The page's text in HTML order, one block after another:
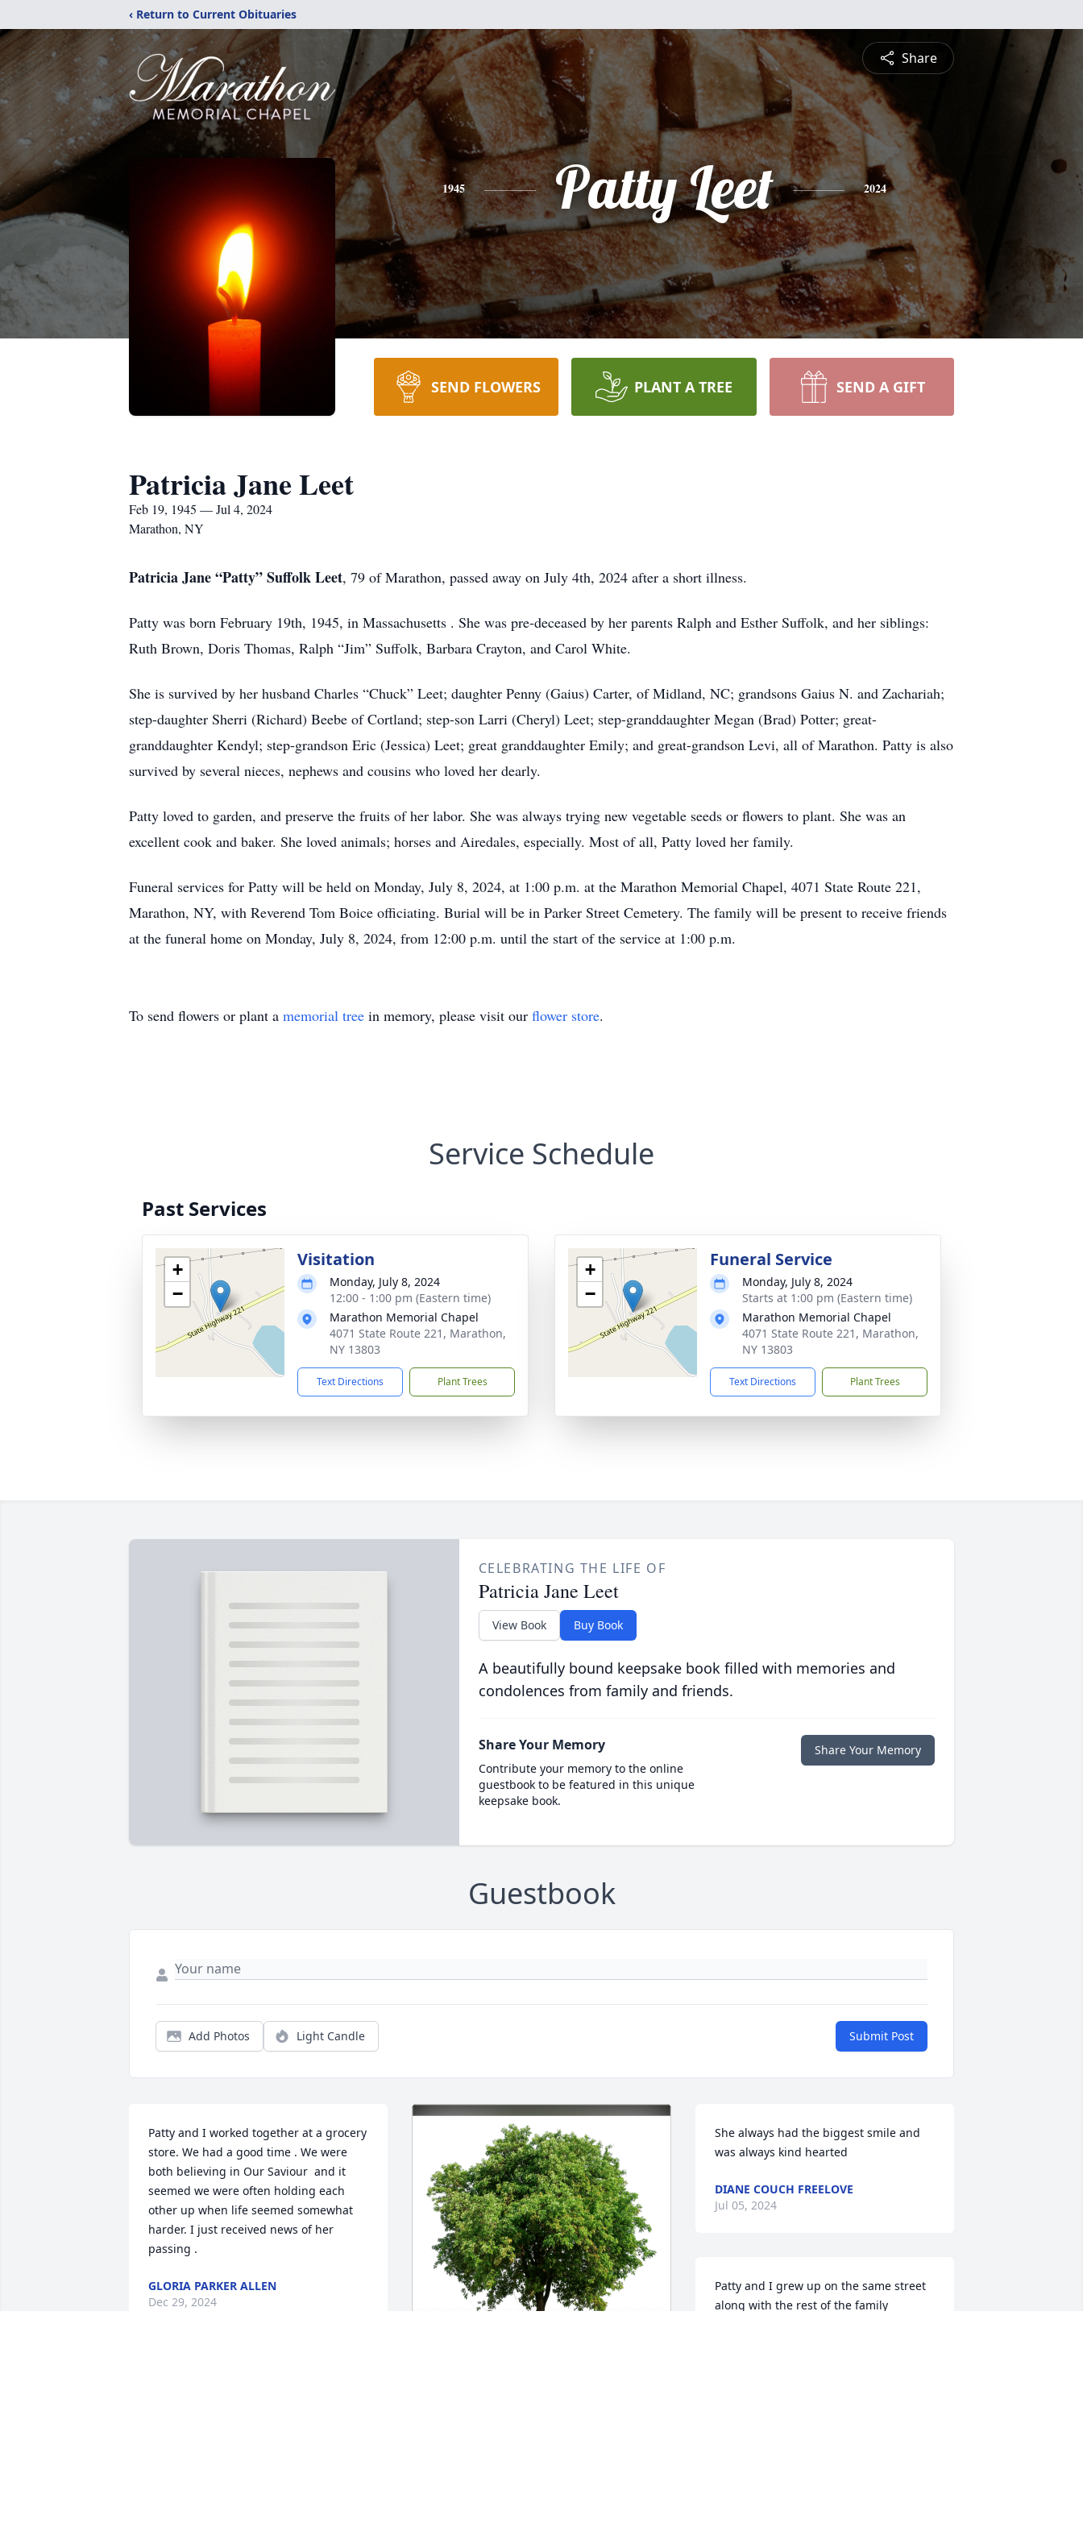
‹ Return to Current Obituaries
Share
1945 Patty Leet 2024
SEND FLOWERS PLANT A TREE SEND A GIFT
Patricia Jane Leet
Feb 19, 1945 — Jul 4, 2024
Marathon, NY
Patricia Jane “Patty” Suffolk Leet, 79 of Marathon, passed away on July 4th, 2024 after a short illness.
Patty was born February 19th, 1945, in Massachusetts . She was pre-deceased by her parents Ralph and Esther Suffolk, and her siblings:
Ruth Brown, Doris Thomas, Ralph “Jim” Suffolk, Barbara Crayton, and Carol White.
She is survived by her husband Charles “Chuck” Leet; daughter Penny (Gaius) Carter, of Midland, NC; grandsons Gaius N. and Zachariah;
step-daughter Sherri (Richard) Beebe of Cortland; step-son Larri (Cheryl) Leet; step-granddaughter Megan (Brad) Potter; great-
granddaughter Kendyl; step-grandson Eric (Jessica) Leet; great granddaughter Emily; and great-grandson Levi, all of Marathon. Patty is also
survived by several nieces, nephews and cousins who loved her dearly.
Patty loved to garden, and preserve the fruits of her labor. She was always trying new vegetable seeds or flowers to plant. She was an
excellent cook and baker. She loved animals; horses and Airedales, especially. Most of all, Patty loved her family.
Funeral services for Patty will be held on Monday, July 8, 2024, at 1:00 p.m. at the Marathon Memorial Chapel, 4071 State Route 221,
Marathon, NY, with Reverend Tom Boice officiating. Burial will be in Parker Street Cemetery. The family will be present to receive friends
at the funeral home on Monday, July 8, 2024, from 12:00 p.m. until the start of the service at 1:00 p.m.
To send flowers or plant a memorial tree in memory, please visit our flower store.
Service Schedule
Past Services
+
−
Visitation
Monday, July 8, 2024
12:00 - 1:00 pm (Eastern time)
Marathon Memorial Chapel
4071 State Route 221, Marathon,
NY 13803
Text Directions Plant Trees
+
−
Funeral Service
Monday, July 8, 2024
Starts at 1:00 pm (Eastern time)
Marathon Memorial Chapel
4071 State Route 221, Marathon,
NY 13803
Text Directions Plant Trees
CELEBRATING THE LIFE OF
Patricia Jane Leet
View Book Buy Book
A beautifully bound keepsake book filled with memories and
condolences from family and friends.
Share Your Memory
Contribute your memory to the online
guestbook to be featured in this unique
keepsake book.
Share Your Memory
Guestbook
Add Photos Light Candle Submit Post
Patty and I worked together at a grocery
store. We had a good time . We were
both believing in Our Saviour  and it
seemed we were often holding each
other up when life seemed somewhat
harder. I just received news of her
passing .
GLORIA PARKER ALLEN
Dec 29, 2024
She always had the biggest smile and
was always kind hearted
DIANE COUCH FREELOVE
Jul 05, 2024
Patty and I grew up on the same street
along with the rest of the family